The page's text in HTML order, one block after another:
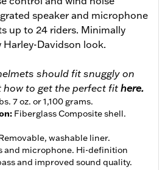
speaker and microphone
up to 24 riders. Minimally
Davidson look.
should fit snuggly on
how to get the perfect fit here.
7 oz. or 1,100 grams.
: Fiberglass Composite shell.
washable liner.
and microphone. Hi-definition
and improved sound quality.